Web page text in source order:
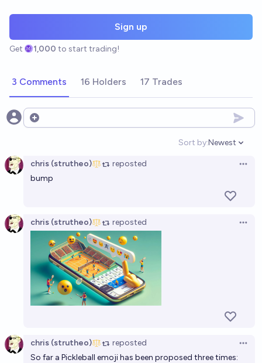
Sign up
Get 1,000 to start trading!
3 Comments 16 Holders 17 Trades
Open options
Sort by:
Open
Newest
chris (strutheo) reposted
bump
chris (strutheo) reposted
chris (strutheo) reposted
So far a Pickleball emoji has been proposed three times: